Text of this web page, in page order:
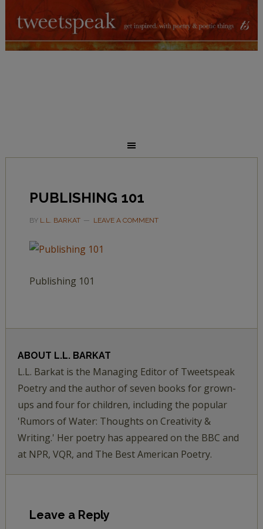
PUBLISHING 101
BY L.L. BARKAT LEAVE A COMMENT
Publishing 101
ABOUT L.L. BARKAT
L.L. Barkat is the Managing Editor of Tweetspeak
Poetry and the author of seven books for grown-
ups and four for children, including the popular
'Rumors of Water: Thoughts on Creativity &
Writing.' Her poetry has appeared on the BBC and
at NPR, VQR, and The Best American Poetry.
Leave a Reply